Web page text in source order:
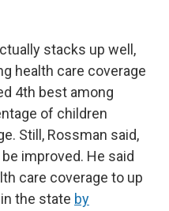
stacks up well,
health care coverage
4th best among
of children
Still, Rossman said,
improved. He said
care coverage to up
the state by